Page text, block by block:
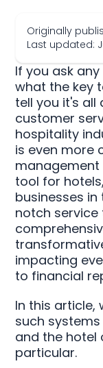
Originally
Last updated:
If you ask
what the key
tell you it's
customer
hospitality
is even more
tool for
businesses
notch service
impacting
to financial
In this article,
such
and the hotel
particular.